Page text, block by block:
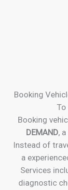
Booking
To
Booking
DEMAND,
Instead of
a
Services
diagnostic